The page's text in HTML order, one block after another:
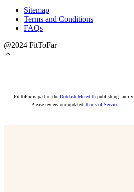
Sitemap
Terms and Conditions
FAQs
@2024 FitToFar
FitToFar is part of the Dotdash Meredith publishing family.
Please review our updated Terms of Service